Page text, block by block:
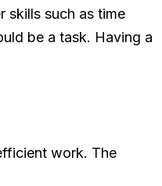
skills such as time
be a task. Having a
work. The